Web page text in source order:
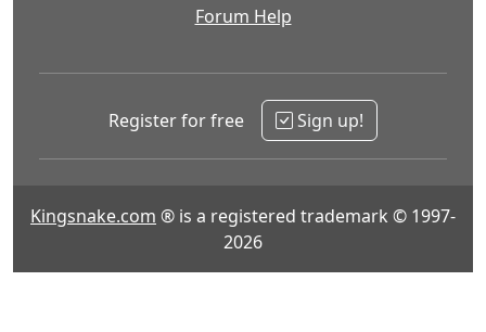
Forum Help
Register for free Sign up!
Kingsnake.com ® is a registered trademark © 1997-
2026